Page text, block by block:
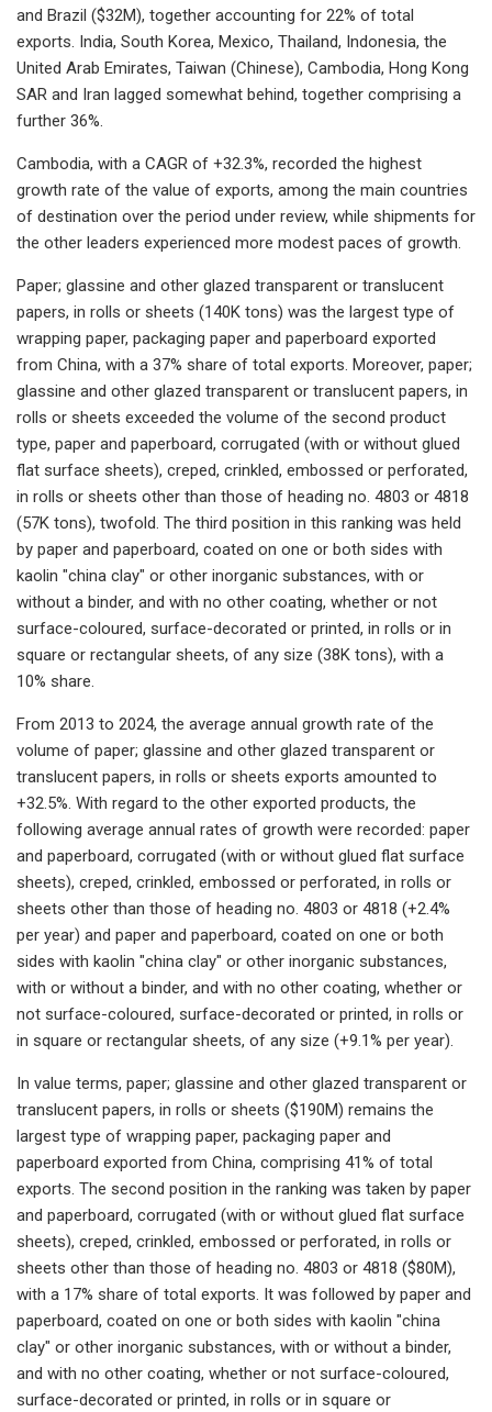
and Brazil ($32M), together accounting for 22% of total
exports. India, South Korea, Mexico, Thailand, Indonesia, the
United Arab Emirates, Taiwan (Chinese), Cambodia, Hong Kong
SAR and Iran lagged somewhat behind, together comprising a
further 36%.
Cambodia, with a CAGR of +32.3%, recorded the highest
growth rate of the value of exports, among the main countries
of destination over the period under review, while shipments for
the other leaders experienced more modest paces of growth.
Paper; glassine and other glazed transparent or translucent
papers, in rolls or sheets (140K tons) was the largest type of
wrapping paper, packaging paper and paperboard exported
from China, with a 37% share of total exports. Moreover, paper;
glassine and other glazed transparent or translucent papers, in
rolls or sheets exceeded the volume of the second product
type, paper and paperboard, corrugated (with or without glued
flat surface sheets), creped, crinkled, embossed or perforated,
in rolls or sheets other than those of heading no. 4803 or 4818
(57K tons), twofold. The third position in this ranking was held
by paper and paperboard, coated on one or both sides with
kaolin "china clay" or other inorganic substances, with or
without a binder, and with no other coating, whether or not
surface-coloured, surface-decorated or printed, in rolls or in
square or rectangular sheets, of any size (38K tons), with a
10% share.
From 2013 to 2024, the average annual growth rate of the
volume of paper; glassine and other glazed transparent or
translucent papers, in rolls or sheets exports amounted to
+32.5%. With regard to the other exported products, the
following average annual rates of growth were recorded: paper
and paperboard, corrugated (with or without glued flat surface
sheets), creped, crinkled, embossed or perforated, in rolls or
sheets other than those of heading no. 4803 or 4818 (+2.4%
per year) and paper and paperboard, coated on one or both
sides with kaolin "china clay" or other inorganic substances,
with or without a binder, and with no other coating, whether or
not surface-coloured, surface-decorated or printed, in rolls or
in square or rectangular sheets, of any size (+9.1% per year).
In value terms, paper; glassine and other glazed transparent or
translucent papers, in rolls or sheets ($190M) remains the
largest type of wrapping paper, packaging paper and
paperboard exported from China, comprising 41% of total
exports. The second position in the ranking was taken by paper
and paperboard, corrugated (with or without glued flat surface
sheets), creped, crinkled, embossed or perforated, in rolls or
sheets other than those of heading no. 4803 or 4818 ($80M),
with a 17% share of total exports. It was followed by paper and
paperboard, coated on one or both sides with kaolin "china
clay" or other inorganic substances, with or without a binder,
and with no other coating, whether or not surface-coloured,
surface-decorated or printed, in rolls or in square or